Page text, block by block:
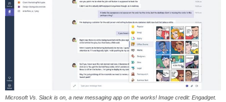
Microsoft Vs. Slack is on, a new messaging app on the works! Image credit: Engadget.